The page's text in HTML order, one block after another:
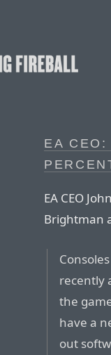
EA
EA CEO
Brightman
recently
the
have a
out